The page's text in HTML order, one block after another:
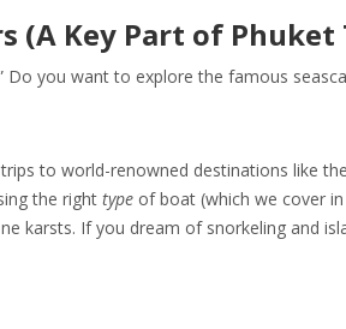
(A Key Part of
you want to explore the famous
to world-renowned destinations like
the right type of boat (which we cover
karsts. If you dream of snorkeling and